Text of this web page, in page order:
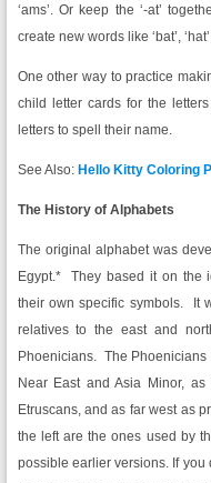
‘ams’. Or keep the ‘-at’
create new words like ‘bat’,
One other way to practice
child letter cards for the
letters to spell their name.
See Also: Hello Kitty Coloring
The History of Alphabets
The original alphabet was
Egypt.* They based it on the
their own specific symbols. It
relatives to the east and
Phoenicians. The
Near East and Asia Minor,
Etruscans, and as far west as
the left are the ones used by
possible earlier versions. If you